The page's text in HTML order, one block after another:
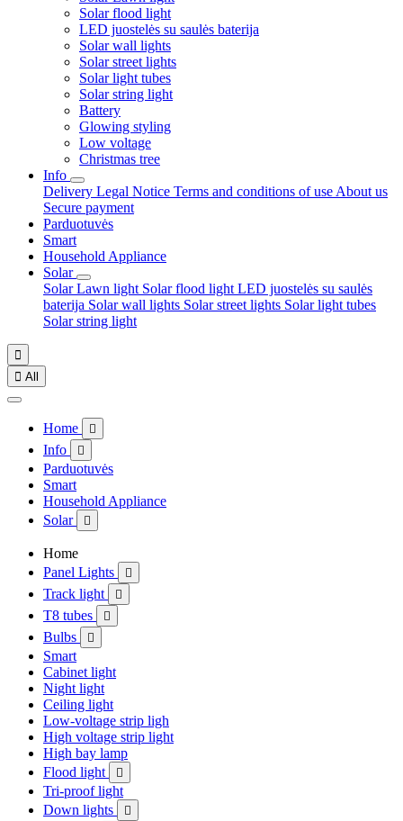
Solar flood light
LED juostelės su saulės baterija
Solar wall lights
Solar street lights
Solar light tubes
Solar string light
Battery
Glowing styling
Low voltage
Christmas tree
Info
Delivery Legal Notice Terms and conditions of use About us
Secure payment
Parduotuvės
Smart
Household Appliance
Solar
Solar Lawn light Solar flood light LED juostelės su saulės
baterija Solar wall lights Solar street lights Solar light tubes
Solar string light

 All
Home 
Info 
Parduotuvės
Smart
Household Appliance
Solar

Home
Panel Lights

Track light 
T8 tubes 
Bulbs 
Smart
Cabinet light
Night light
Ceiling light
Low-voltage strip ligh
High voltage strip light
High bay lamp
Flood light

Tri-proof light
Down lights
